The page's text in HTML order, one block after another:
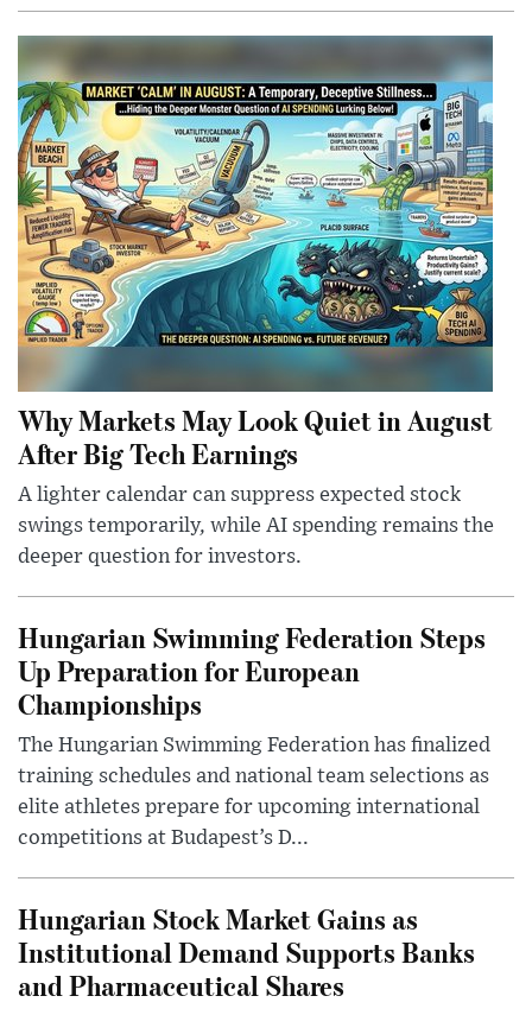
Why Markets May Look Quiet in August
After Big Tech Earnings
A lighter calendar can suppress expected stock
swings temporarily, while AI spending remains the
deeper question for investors.
Hungarian Swimming Federation Steps
Up Preparation for European
Championships
The Hungarian Swimming Federation has finalized
training schedules and national team selections as
elite athletes prepare for upcoming international
competitions at Budapest’s D...
Hungarian Stock Market Gains as
Institutional Demand Supports Banks
and Pharmaceutical Shares